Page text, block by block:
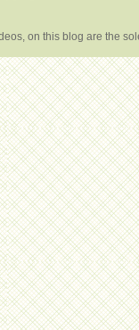
on this blog are the